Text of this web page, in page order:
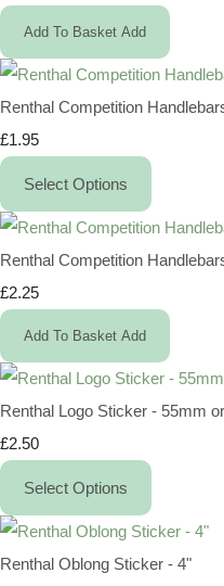
Add To Basket Add
Renthal Competition
£1.95
Select Options
Renthal Competition
£2.25
Add To Basket Add
Renthal Logo Sticker - 55mm
£2.50
Select Options
Renthal Oblong Sticker - 4"